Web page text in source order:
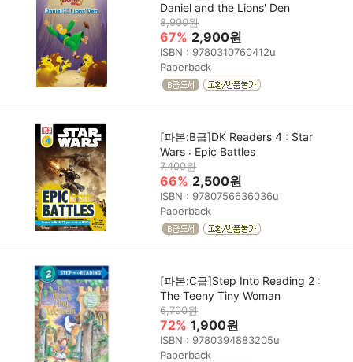
Daniel and the Lions' Den
8,900원
67% 2,900원
ISBN : 9780310760412u
Paperback
[파본:B급]DK Readers 4 : Star
Wars : Epic Battles
7,400원
66% 2,500원
ISBN : 9780756636036u
Paperback
[파본:C급]Step Into Reading 2 :
The Teeny Tiny Woman
6,700원
72% 1,900원
ISBN : 9780394883205u
Paperback